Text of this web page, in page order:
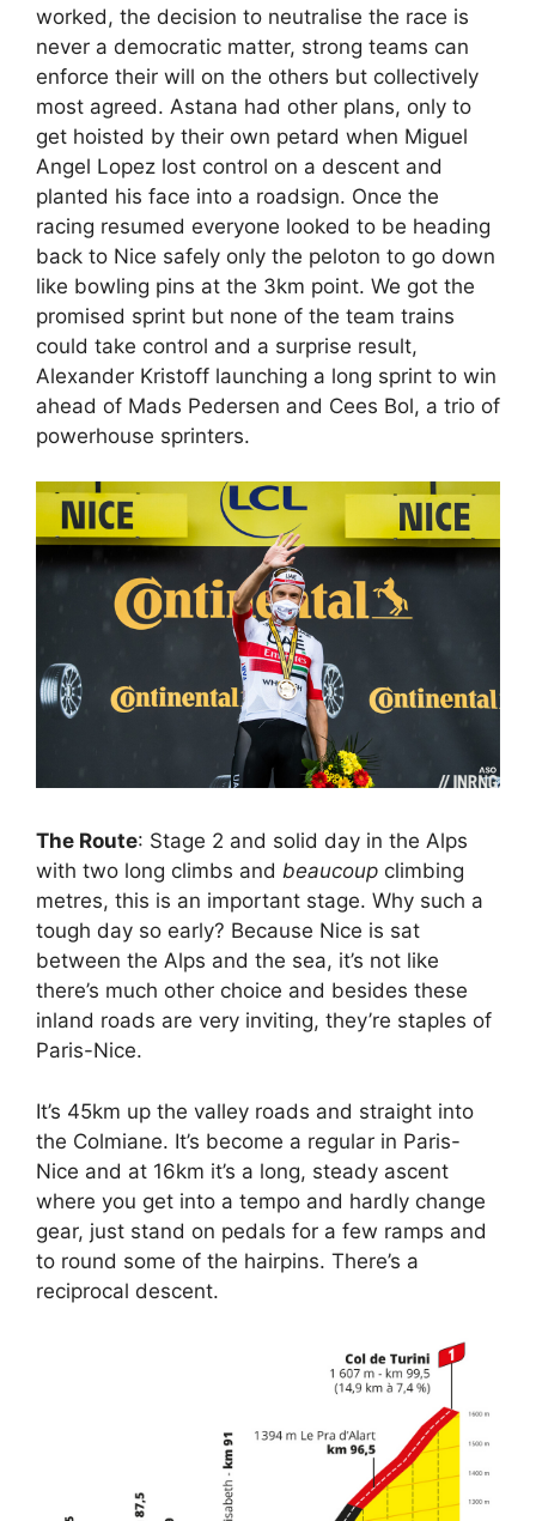
worked, the decision to neutralise the race is
never a democratic matter, strong teams can
enforce their will on the others but collectively
most agreed. Astana had other plans, only to
get hoisted by their own petard when Miguel
Angel Lopez lost control on a descent and
planted his face into a roadsign. Once the
racing resumed everyone looked to be heading
back to Nice safely only the peloton to go down
like bowling pins at the 3km point. We got the
promised sprint but none of the team trains
could take control and a surprise result,
Alexander Kristoff launching a long sprint to win
ahead of Mads Pedersen and Cees Bol, a trio of
powerhouse sprinters.
The Route: Stage 2 and solid day in the Alps
with two long climbs and beaucoup climbing
metres, this is an important stage. Why such a
tough day so early? Because Nice is sat
between the Alps and the sea, it’s not like
there’s much other choice and besides these
inland roads are very inviting, they’re staples of
Paris-Nice.
It’s 45km up the valley roads and straight into
the Colmiane. It’s become a regular in Paris-
Nice and at 16km it’s a long, steady ascent
where you get into a tempo and hardly change
gear, just stand on pedals for a few ramps and
to round some of the hairpins. There’s a
reciprocal descent.